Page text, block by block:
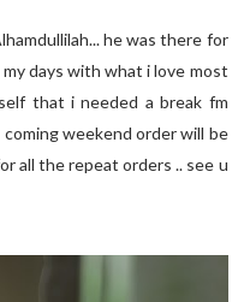
he was there for
days with what i love most
that i needed a break fm
weekend order will be
all the repeat orders .. see u